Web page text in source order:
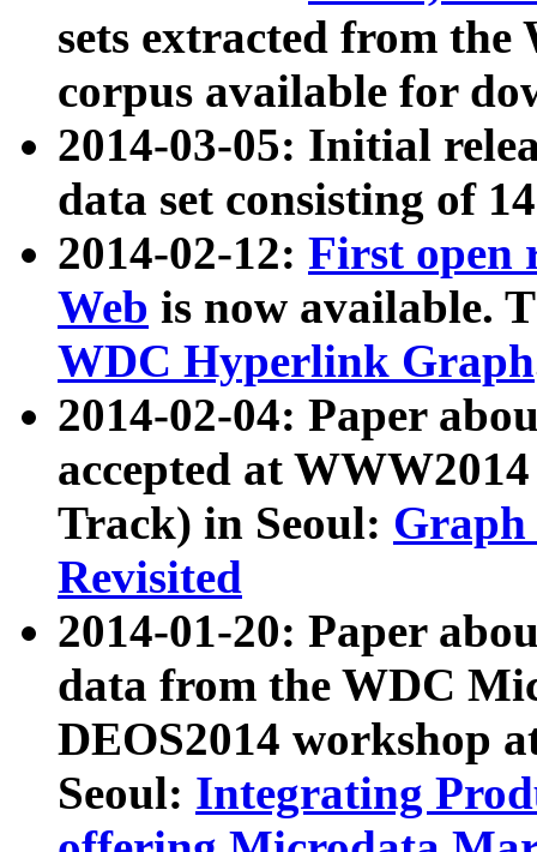
sets extracted from
corpus available for
2014-03-05: Initial
data set consisting of
2014-02-12: First open
Web is now available.
WDC Hyperlink Graph
2014-02-04: Paper
accepted at
Track) in Seoul: Graph
Revisited
2014-01-20: Paper
data from the WDC
DEOS2014 workshop
Seoul: Integrating